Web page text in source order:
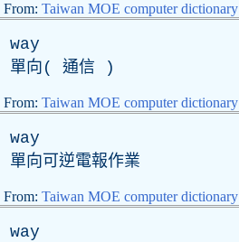
From: Taiwan MOE computer dictionary
way
單向( 通信 )
From: Taiwan MOE computer dictionary
way
單向可逆電報作業
From: Taiwan MOE computer dictionary
way